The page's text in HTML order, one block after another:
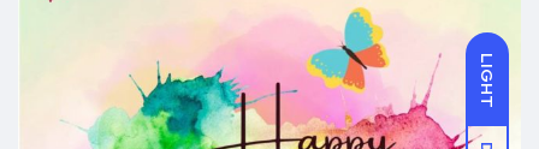
LIGHT